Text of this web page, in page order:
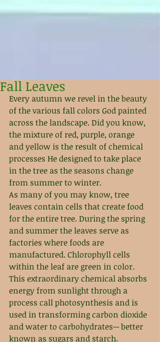
Fall Leaves
Every autumn we revel in the beauty
of the various fall colors God painted
across the landscape. Did you know,
the mixture of red, purple, orange
and yellow is the result of chemical
processes He designed to take place
in the tree as the seasons change
from summer to winter.
As many of you may know, tree
leaves contain cells that create food
for the entire tree. During the spring
and summer the leaves serve as
factories where foods are
manufactured. Chlorophyll cells
within the leaf are green in color.
This extraordinary chemical absorbs
energy from sunlight through a
process call photosynthesis and is
used in transforming carbon dioxide
and water to carbohydrates-- better
known as sugars and starch.